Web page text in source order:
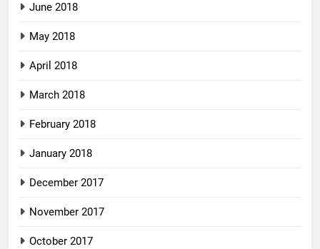
June 2018
May 2018
April 2018
March 2018
February 2018
January 2018
December 2017
November 2017
October 2017